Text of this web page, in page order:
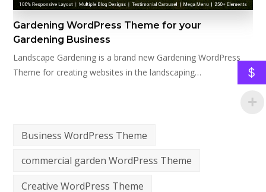
Gardening WordPress Theme for your
Gardening Business
Landscape Gardening is a brand new Gardening WordPress
Theme for creating websites in the landscaping…
Business WordPress Theme
commercial garden WordPress Theme
Creative WordPress Theme
$